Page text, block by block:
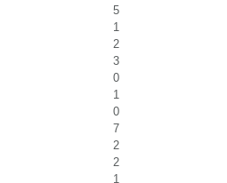
5
1
2
3
0
1
0
7
2
2
1